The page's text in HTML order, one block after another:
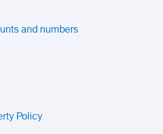
and numbers
Policy